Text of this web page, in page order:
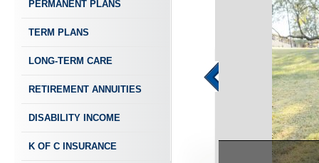
PERMANENT PLANS
TERM PLANS
LONG-TERM CARE
RETIREMENT ANNUITIES
DISABILITY INCOME
K OF C INSURANCE